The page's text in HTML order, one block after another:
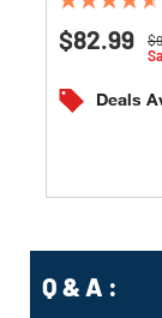
4.6
out
5
stars.
$82.99
Deals
Q & A :